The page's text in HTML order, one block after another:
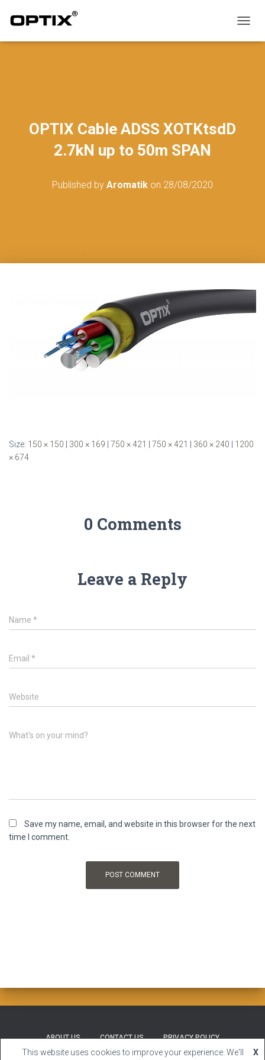
O
OPTIX Cable ADSS XOTKtsdD
2.7kN up to 50m SPAN
Published by Aromatik on 28/08/2020
Size: 150 × 150 | 300 × 169 | 750 × 421 | 750 × 421 | 360 × 240 | 1200
× 674
0 Comments
Leave a Reply
Name *
Email *
Website
What's on your mind?
Save my name, email, and website in this browser for the next
time I comment.
ABOUT US CONTACT US PRIVACY POLICY
This website uses cookies to improve your experience. We'll X